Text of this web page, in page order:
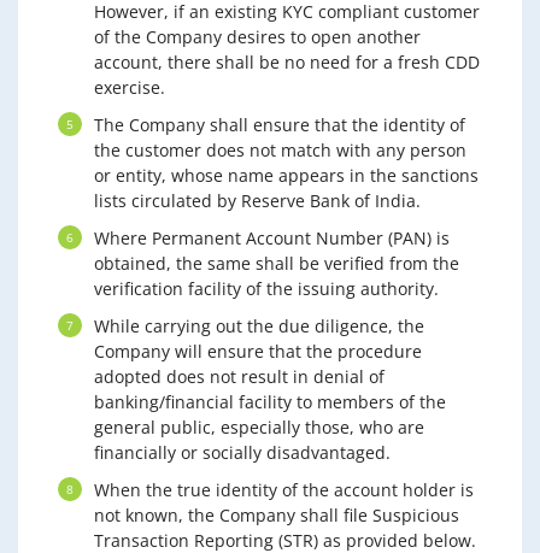
However, if an existing KYC compliant customer
of the Company desires to open another
account, there shall be no need for a fresh CDD
exercise.
The Company shall ensure that the identity of
the customer does not match with any person
or entity, whose name appears in the sanctions
lists circulated by Reserve Bank of India.
Where Permanent Account Number (PAN) is
obtained, the same shall be verified from the
verification facility of the issuing authority.
While carrying out the due diligence, the
Company will ensure that the procedure
adopted does not result in denial of
banking/financial facility to members of the
general public, especially those, who are
financially or socially disadvantaged.
When the true identity of the account holder is
not known, the Company shall file Suspicious
Transaction Reporting (STR) as provided below.